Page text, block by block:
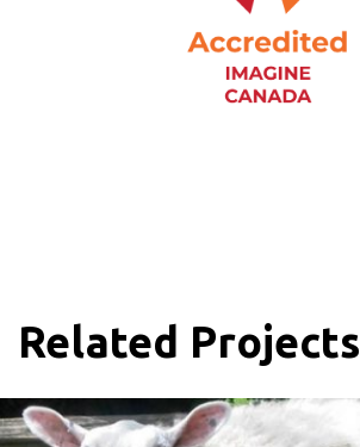
Related Projects